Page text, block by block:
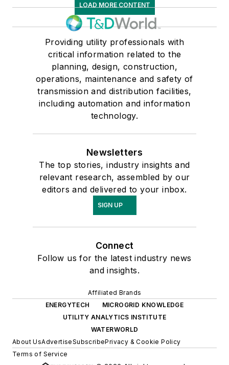
LOAD MORE CONTENT
Providing utility professionals with
critical information related to the
planning, design, construction,
operations, maintenance and safety of
transmission and distribution facilities,
including automation and information
technology.
Newsletters
The top stories, industry insights and
relevant research, assembled by our
editors and delivered to your inbox.
SIGN UP
Connect
Follow us for the latest industry news
and insights.
Affiliated Brands
ENERGYTECH
MICROGRID KNOWLEDGE
UTILITY ANALYTICS INSTITUTE
WATERWORLD
About UsAdvertiseSubscribePrivacy & Cookie Policy
Terms of Service